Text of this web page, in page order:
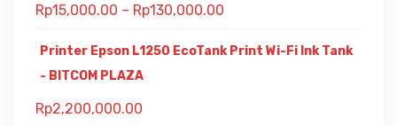
Rp15,000.00 – Rp130,000.00
Printer Epson L1250 EcoTank Print Wi-Fi Ink Tank
- BITCOM PLAZA
Rp2,200,000.00